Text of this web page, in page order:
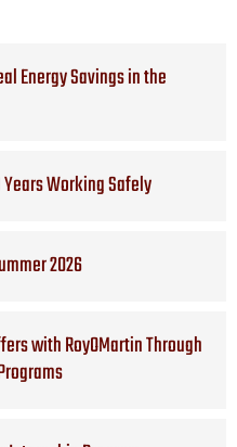
Energy Savings in the
Years Working Safely
2026
with RoyOMartin Through